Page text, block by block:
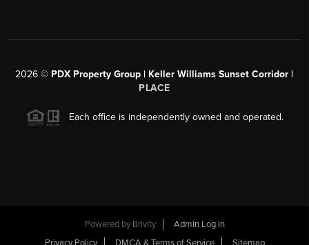
2026 © PDX Property Group | Keller Williams Sunset Corridor |
PLACE
Each office is independently owned and operated.
Powered by Brivity
Admin Log In